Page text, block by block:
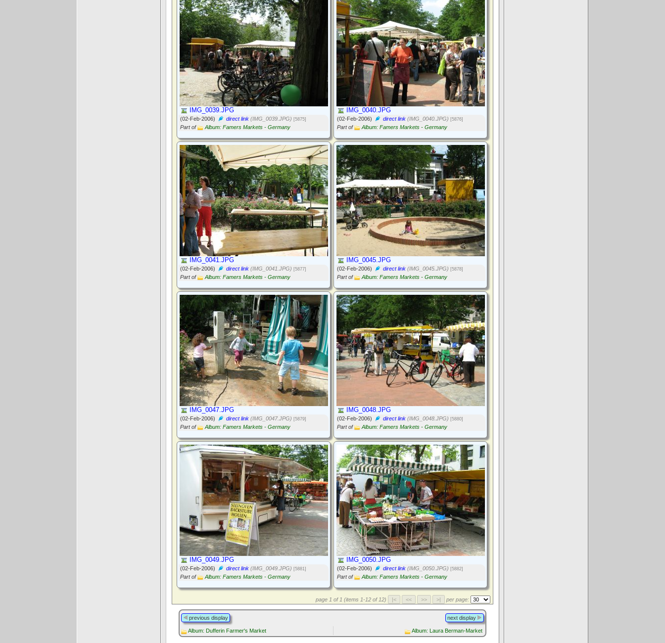
IMG_0039.JPG
(02-Feb-2006) direct link (IMG_0039.JPG) [5875]
Part of Album: Famers Markets - Germany
IMG_0040.JPG
(02-Feb-2006) direct link (IMG_0040.JPG) [5876]
Part of Album: Famers Markets - Germany
IMG_0041.JPG
(02-Feb-2006) direct link (IMG_0041.JPG) [5877]
Part of Album: Famers Markets - Germany
IMG_0045.JPG
(02-Feb-2006) direct link (IMG_0045.JPG) [5878]
Part of Album: Famers Markets - Germany
IMG_0047.JPG
(02-Feb-2006) direct link (IMG_0047.JPG) [5879]
Part of Album: Famers Markets - Germany
IMG_0048.JPG
(02-Feb-2006) direct link (IMG_0048.JPG) [5880]
Part of Album: Famers Markets - Germany
IMG_0049.JPG
(02-Feb-2006) direct link (IMG_0049.JPG) [5881]
Part of Album: Famers Markets - Germany
IMG_0050.JPG
(02-Feb-2006) direct link (IMG_0050.JPG) [5882]
Part of Album: Famers Markets - Germany
page 1 of 1 (items 1-12 of 12) per page:
previous display next display
Album: Dufferin Farmer's Market Album: Laura Berman-Market